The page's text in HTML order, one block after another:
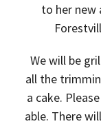
to her new
We will be
all the
a cake.
able. There